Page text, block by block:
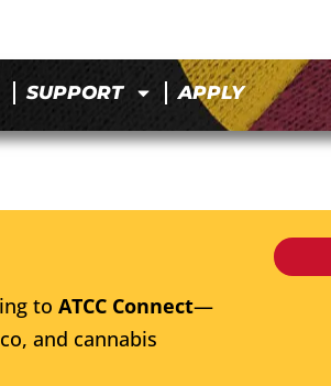
SUPPORT APPLY
to ATCC Connect—
and cannabis